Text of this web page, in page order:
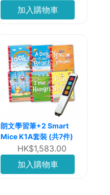
加入購物車
朗文學習筆+2 Smart
Mice K1A套裝 (共7件)
HK$1,583.00
加入購物車